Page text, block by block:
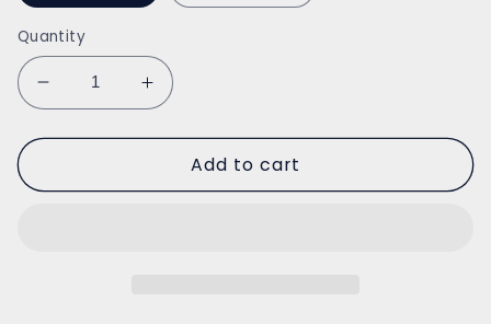
Quantity
Decrease
quantity
for
the
Increase
quantity
for
the
Add to cart